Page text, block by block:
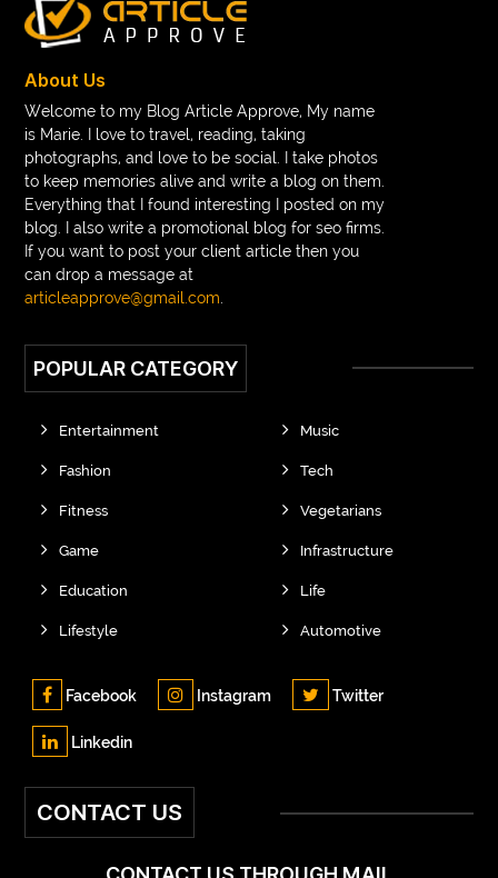
About Us
Welcome to my Blog Article Approve, My name
is Marie. I love to travel, reading, taking
photographs, and love to be social. I take photos
to keep memories alive and write a blog on them.
Everything that I found interesting I posted on my
blog. I also write a promotional blog for seo firms.
If you want to post your client article then you
can drop a message at
articleapprove@gmail.com
POPULAR CATEGORY
Entertainment
Fashion
Fitness
Game
Education
Lifestyle
Music
Tech
Vegetarians
Infrastructure
Life
Automotive
Facebook Instagram Twitter
Linkedin
CONTACT US